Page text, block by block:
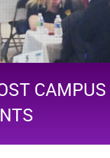
CAMPUS